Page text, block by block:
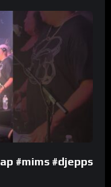
#mims #djepps